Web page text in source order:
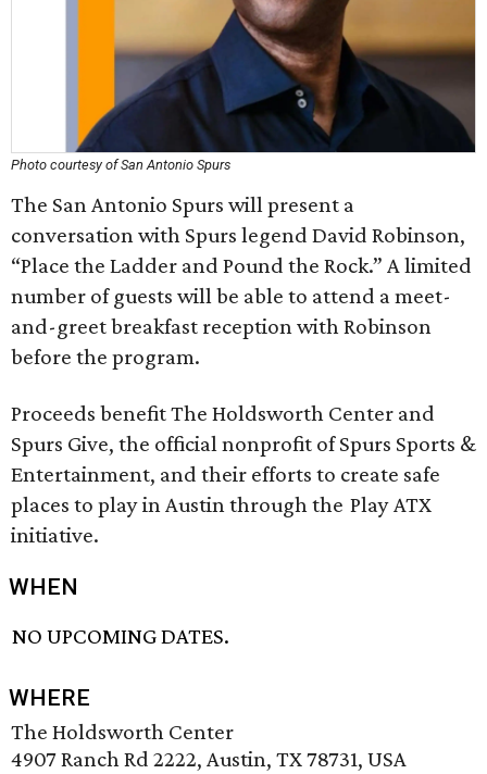
Photo courtesy of San Antonio Spurs
The San Antonio Spurs will present a
conversation with Spurs legend David Robinson,
“Place the Ladder and Pound the Rock.” A limited
number of guests will be able to attend a meet-
and-greet breakfast reception with Robinson
before the program.
Proceeds benefit The Holdsworth Center and
Spurs Give, the official nonprofit of Spurs Sports &
Entertainment, and their efforts to create safe
places to play in Austin through the Play ATX
initiative.
WHEN
NO UPCOMING DATES.
WHERE
The Holdsworth Center
4907 Ranch Rd 2222, Austin, TX 78731, USA